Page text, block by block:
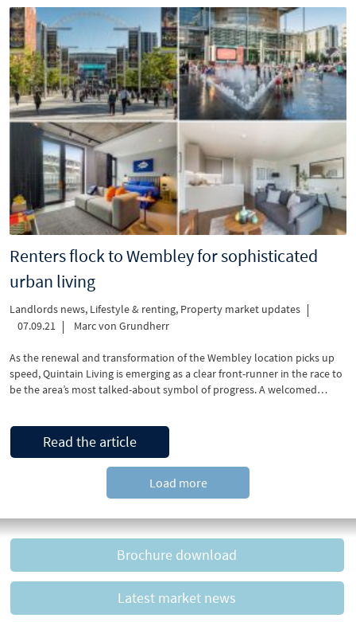
Renters flock to Wembley for sophisticated
urban living
Landlords news, Lifestyle & renting, Property market updates
07.09.21
Marc von Grundherr
As the renewal and transformation of the Wembley location picks up
speed, Quintain Living is emerging as a clear front-runner in the race to
be the area’s most talked-about symbol of progress. A welcomed
Read the article
Load more
Brochure download
Latest market news